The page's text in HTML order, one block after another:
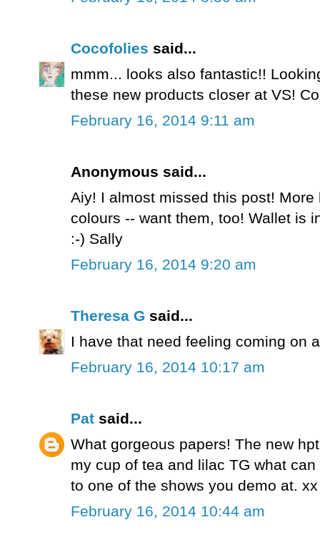
Cocofolies said...
mmm... looks also fantastic!!
these new products closer at VS!
February 16, 2014 9:11 am
Anonymous said...
Aiy! I almost missed this post!
colours -- want them, too! Wallet is
:-) Sally
February 16, 2014 9:20 am
Theresa G said...
I have that need feeling coming on
February 16, 2014 10:17 am
Pat said...
What gorgeous papers! The new
my cup of tea and lilac TG what
to one of the shows you demo at. xx
February 16, 2014 10:44 am